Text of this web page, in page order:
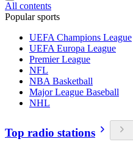
All contents
Popular sports
UEFA Champions League
UEFA Europa League
Premier League
NFL
NBA Basketball
Major League Baseball
NHL
Top radio stations